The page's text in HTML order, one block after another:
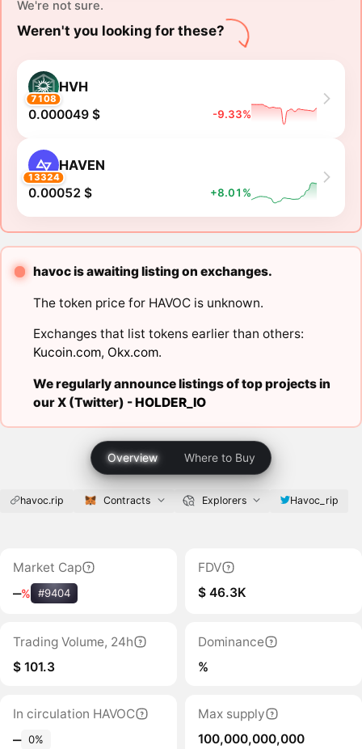
We're not sure.
Weren't you looking for these?
7108
HVH
0.000049 $ -9.33%
13324
HAVEN
0.00052 $ +8.01%
havoc is awaiting listing on exchanges.
The token price for HAVOC is unknown.
Exchanges that list tokens earlier than others:
Kucoin.com, Okx.com.
We regularly announce listings of top projects in
our X (Twitter) -HOLDER_IO
Overview Where to Buy
havoc.rip Contracts Explorers Havoc_rip
Market Cap
‒% #9404
FDV
$ 46.3K
Trading Volume, 24h
$ 101.3
Dominance
%
In circulation HAVOC
‒ 0%
Max supply
100,000,000,000